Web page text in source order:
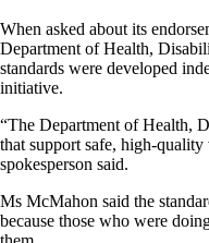
When asked about its
Department of Health,
standards were developed
initiative.
“The Department of Health,
that support safe, high-
spokesperson said.
Ms McMahon said the
because those who were